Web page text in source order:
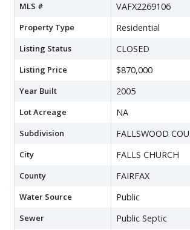
MLS # VAFX2269106
Property Type Residential
Listing Status CLOSED
Listing Price $870,000
Year Built 2005
Lot Acreage NA
Subdivision FALLSWOOD
City FALLS CHURCH
County FAIRFAX
Water Source Public
Sewer Public Septic